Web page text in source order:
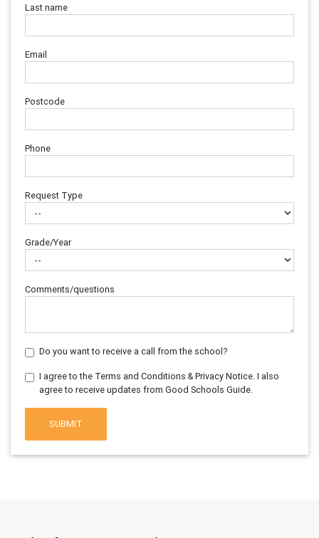
Last name
Email
Postcode
Phone
Request Type
Grade/Year
Comments/questions
Do you want to receive a call from the school?
I agree to the Terms and Conditions & Privacy Notice. I also
agree to receive updates from Good Schools Guide.
SUBMIT